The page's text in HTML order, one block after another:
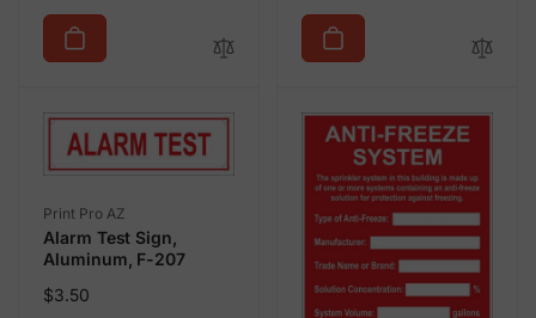
price
price
Vendor:
Print Pro AZ
Alarm Test Sign,
Aluminum, F-207
Regular
$3.50